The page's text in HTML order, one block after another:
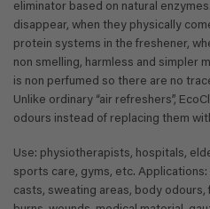
eliminator based on natural
disappear, when they physically
protein systems in the freshener,
non smelling, harmless and simpler
is non perfumed so there are no
Unlike ordinary “air refreshers”,
odours instead of replacing them
Use: physiotherapists, hospitals,
sports care, gyms, etc.
casts, sweating areas, body